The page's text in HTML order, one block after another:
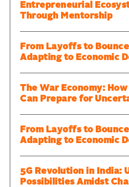
Entrepreneurial
Through Mentorship
From Layoffs to
Adapting to Economic
The War Economy: How
Can Prepare for
From Layoffs to
Adapting to Economic
5G Revolution in India:
Possibilities Amidst